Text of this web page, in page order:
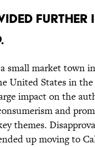
further
.
small market town
States in the
impact on the
and
themes.
up moving to